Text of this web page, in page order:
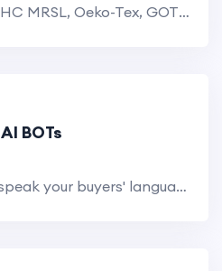
LWG Gold, REACH, ZDHC MRSL, Oeko-Tex, GOTS, BCI — each certification demands meticulous documentation. The AI.
BOTs
WhatsApp BOTs that speak your buyers' languages. Japanese buyers get product inquiries answered in Japanese. Russian.